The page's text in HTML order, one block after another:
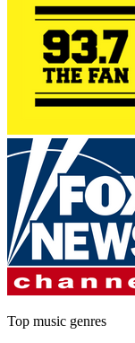
Top music genres